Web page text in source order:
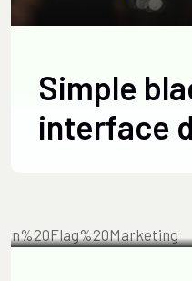
Simple
interface